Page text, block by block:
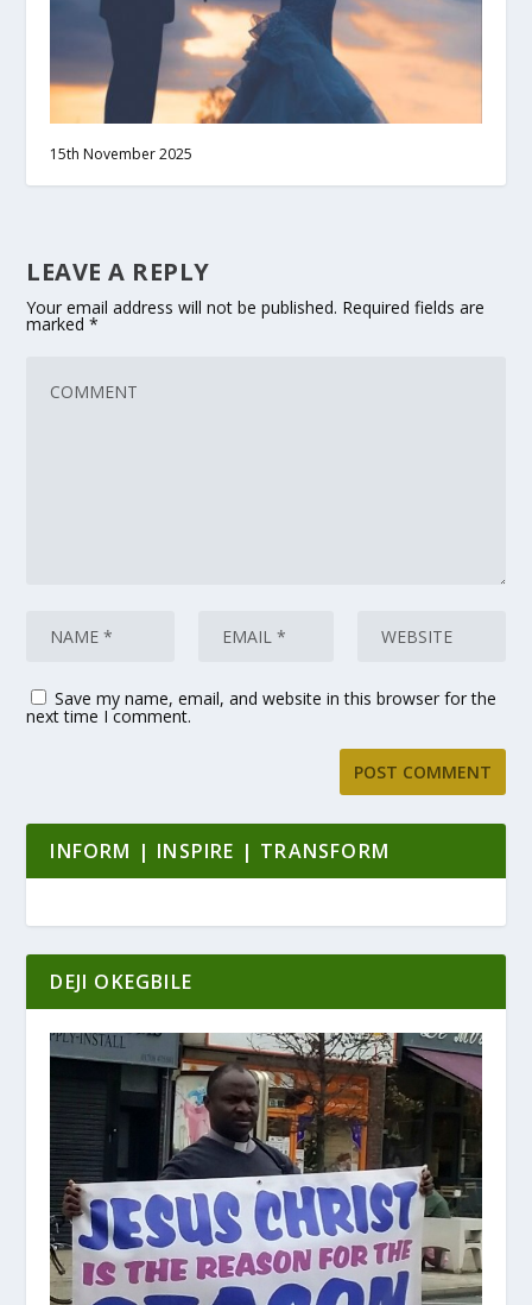
15th November 2025
LEAVE A REPLY
Your email address will not be published. Required fields are
marked*
Save my name, email, and website in this browser for the
next time I comment.
INFORM | INSPIRE | TRANSFORM
DEJI OKEGBILE